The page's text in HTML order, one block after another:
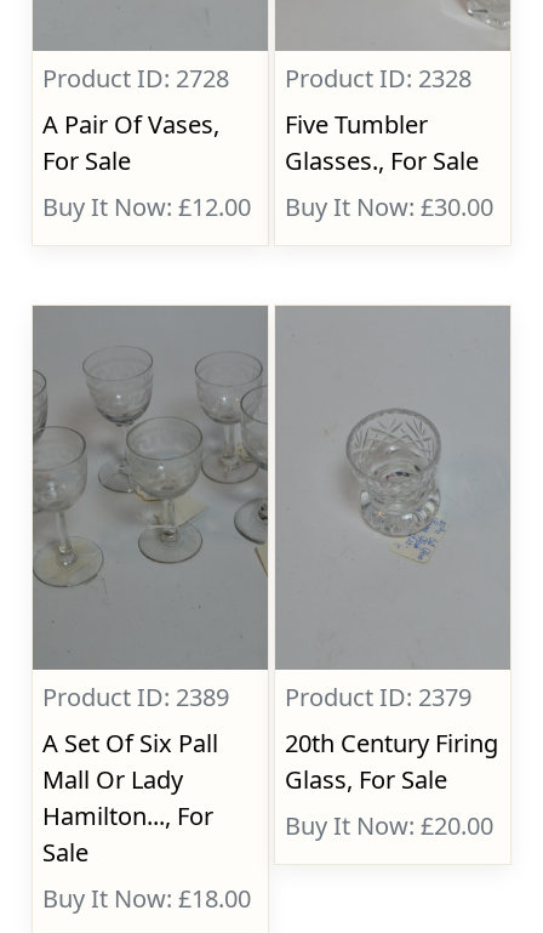
Product ID: 2728
A Pair Of Vases,
For Sale
Buy It Now: £12.00
Product ID: 2328
Five Tumbler
Glasses., For Sale
Buy It Now: £30.00
Product ID: 2389
A Set Of Six Pall
Mall Or Lady
Hamilton..., For
Sale
Buy It Now: £18.00
Product ID: 2379
20th Century Firing
Glass, For Sale
Buy It Now: £20.00